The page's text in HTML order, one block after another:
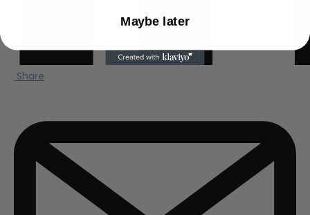
Share
Maybe later